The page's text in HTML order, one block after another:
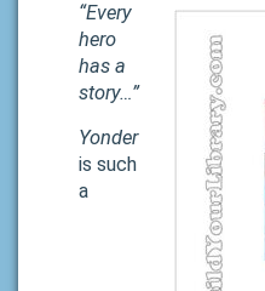
“Every
hero
has a
story…”
Yonder
is such
a